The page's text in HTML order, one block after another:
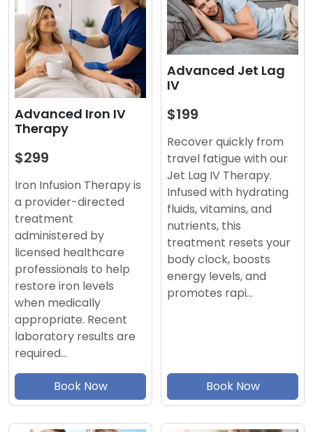
Advanced Iron IV
Therapy
$299
Iron Infusion Therapy is
a provider-directed
treatment
administered by
licensed healthcare
professionals to help
restore iron levels
when medically
appropriate. Recent
laboratory results are
required…
Book Now
Advanced Jet Lag
IV
$199
Recover quickly from
travel fatigue with our
Jet Lag IV Therapy.
Infused with hydrating
fluids, vitamins, and
nutrients, this
treatment resets your
body clock, boosts
energy levels, and
promotes rapi…
Book Now